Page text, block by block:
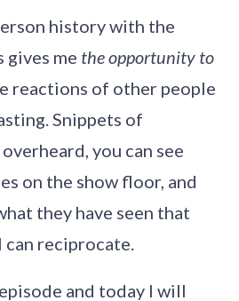
history with the
gives me the opportunity to
reactions of other people
Snippets of
you can see
on the show floor, and
they have seen that
can reciprocate.
and today I will